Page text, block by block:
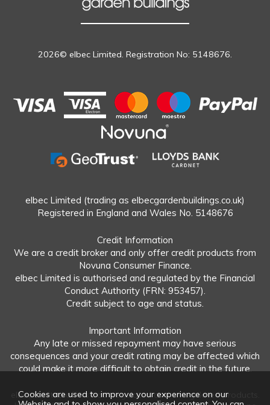
2026© elbec Limited. Registration No: 5148676.
elbec Limited (trading as elbecgardenbuildings.co.uk)
Registered in England and Wales No. 5148676
Credit Information
We are a credit broker and only offer credit products from
Novuna Consumer Finance.
elbec Limited is authorised and regulated by the Financial
Conduct Authority (FRN: 953457).
Credit subject to age and status.
Important Information
Any late or missed repayment may have serious
consequences and your credit rating may be affected which
could make it more difficult to obtain credit in the future.
elbec Limited offers both regulated and unregulated products.
Cookies are used to improve your experience on our